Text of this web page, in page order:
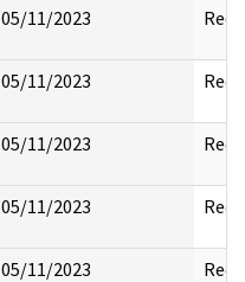
05/11/2023
05/11/2023
05/11/2023
05/11/2023
05/11/2023